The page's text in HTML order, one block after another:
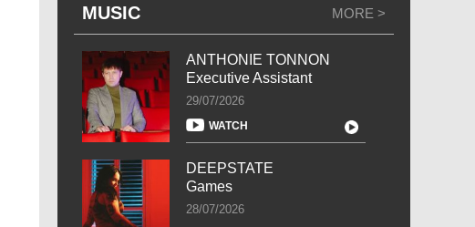
MUSIC MORE >
ANTHONIE TONNON
Executive Assistant
29/07/2026
WATCH
DEEPSTATE
Games
28/07/2026